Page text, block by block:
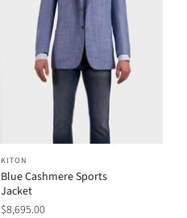
KITON
Blue Cashmere Sports
Jacket
$8,695.00